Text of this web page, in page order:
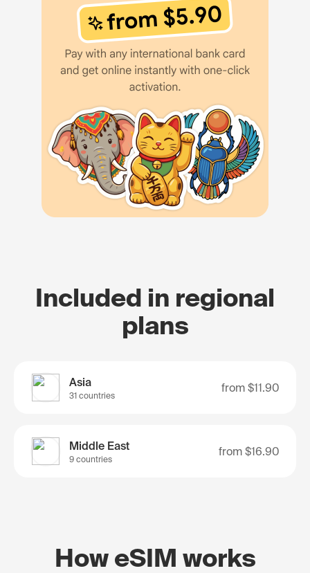
Included in regional
plans
Asia
31 countries
from $11.90
Middle East
9 countries
from $16.90
How eSIM works